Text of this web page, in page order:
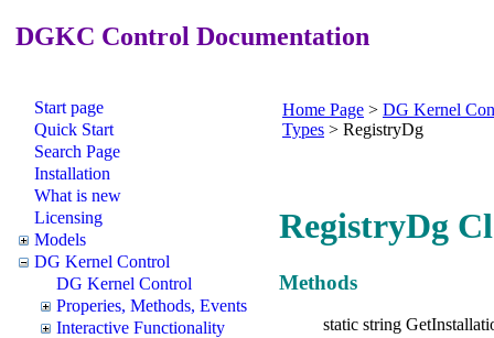
DGKC Control Documentation
Start page
Quick Start
Search Page
Installation
What is new
Licensing
Models
DG Kernel Control
DG Kernel Control
Properies, Methods, Events
Interactive Functionality
Home Page > DG Kernel
Types > RegistryDg
RegistryDg
Methods
static string